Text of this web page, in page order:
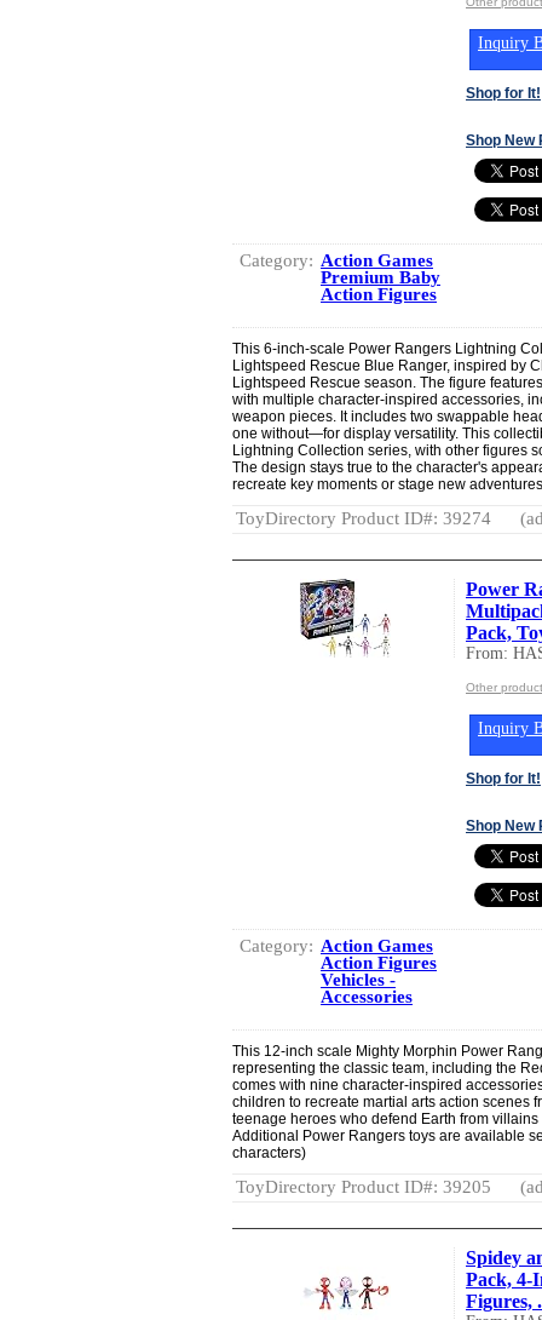
Inquiry
Shop for It!
Shop New
Category: Action Games
Premium Baby
Action Figures
This 6-inch-scale Power Rangers Lightning
Lightspeed Rescue Blue Ranger, inspired by
Lightspeed Rescue season. The figure
with multiple character-inspired accessories,
weapon pieces. It includes two swappable
one without—for display versatility. This
Lightning Collection series, with other figures
The design stays true to the character's
recreate key moments or stage new
ToyDirectory Product ID#: 39274
Power
Pack,
From:
Other
Inquiry
Shop for It!
Shop New
Category: Action Games
Action Figures
Vehicles -
Accessories
This 12-inch scale Mighty Morphin Power
representing the classic team, including the
comes with nine character-inspired
children to recreate martial arts action scenes
teenage heroes who defend Earth from
Additional Power Rangers toys are available
characters)
ToyDirectory Product ID#: 39205
Spidey
Pack, 4-
Figures,